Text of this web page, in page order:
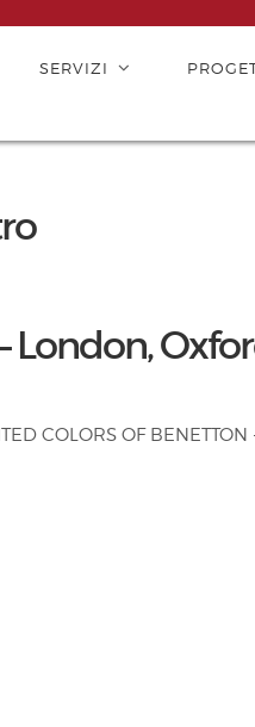
SERVIZI
London,
COLORS OF